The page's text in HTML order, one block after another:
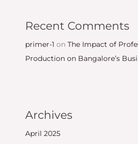
Recent Comments
primer-1 on The Impact of
Production on Bangalore’s
Archives
April 2025